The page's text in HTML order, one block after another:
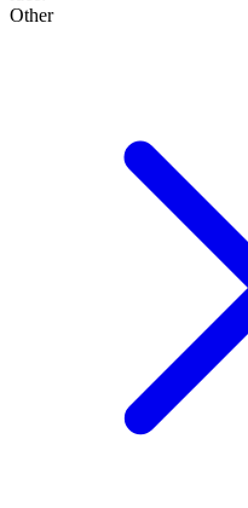
Other